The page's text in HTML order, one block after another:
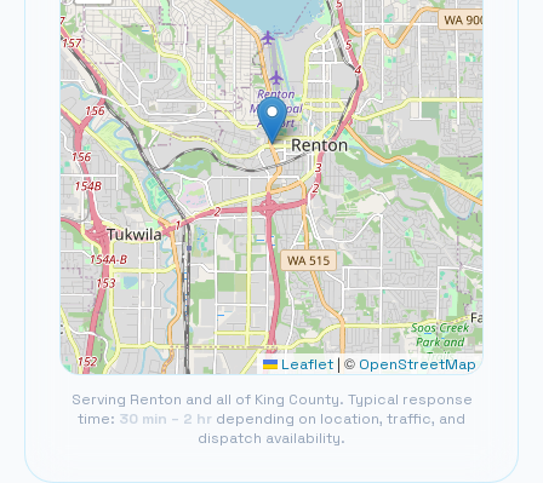
Leaflet | © OpenStreetMap
Serving Renton and all of King County. Typical response
time: 30 min – 2 hr depending on location, traffic, and
dispatch availability.